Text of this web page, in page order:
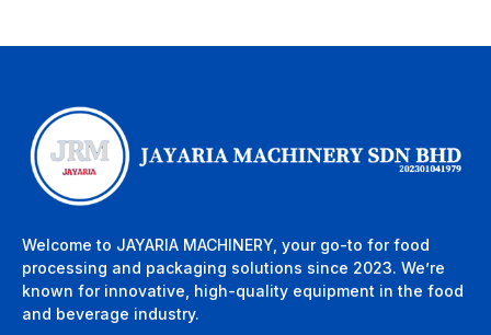
Welcome to JAYARIA MACHINERY, your go-to for food
processing and packaging solutions since 2023. We’re
known for innovative, high-quality equipment in the food
and beverage industry.